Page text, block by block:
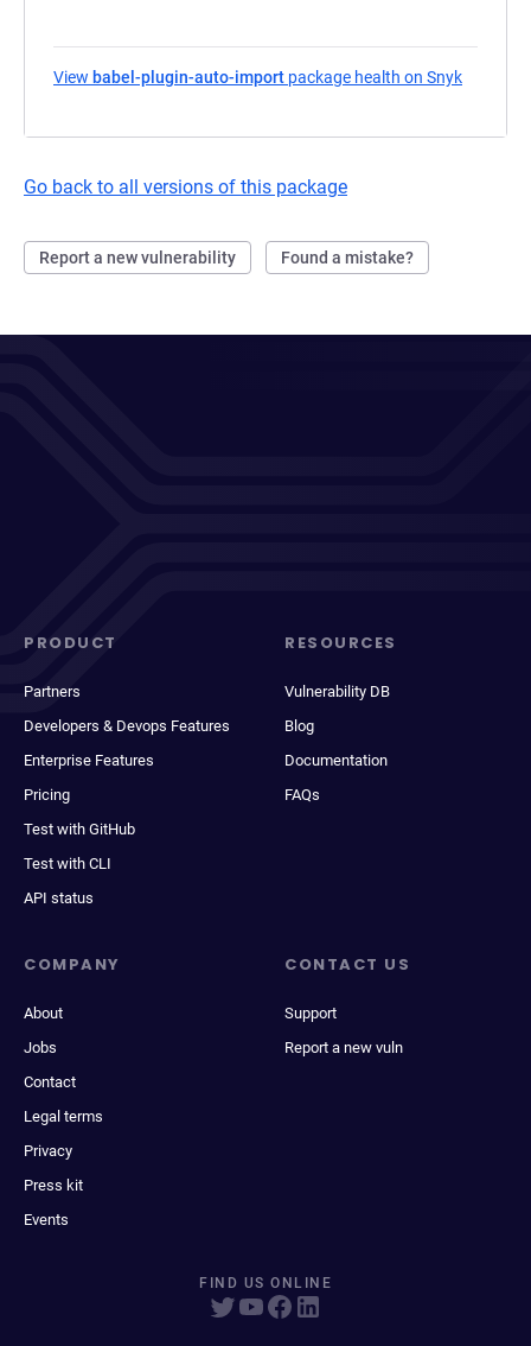
View babel-plugin-auto-import package health on Snyk
Go back to all versions of this package
Report a new vulnerability Found a mistake?
PRODUCT
Partners
Developers & Devops Features
Enterprise Features
Pricing
Test with GitHub
Test with CLI
API status
RESOURCES
Vulnerability DB
Blog
Documentation
FAQs
COMPANY
About
Jobs
Contact
Legal terms
Privacy
Press kit
Events
CONTACT US
Support
Report a new vuln
FIND US ONLINE